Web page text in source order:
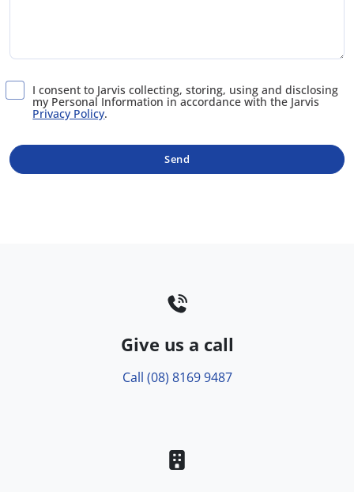
I consent to Jarvis collecting, storing, using and disclosing
my Personal Information in accordance with the Jarvis
Privacy Policy.
Send
Give us a call
Call (08) 8169 9487